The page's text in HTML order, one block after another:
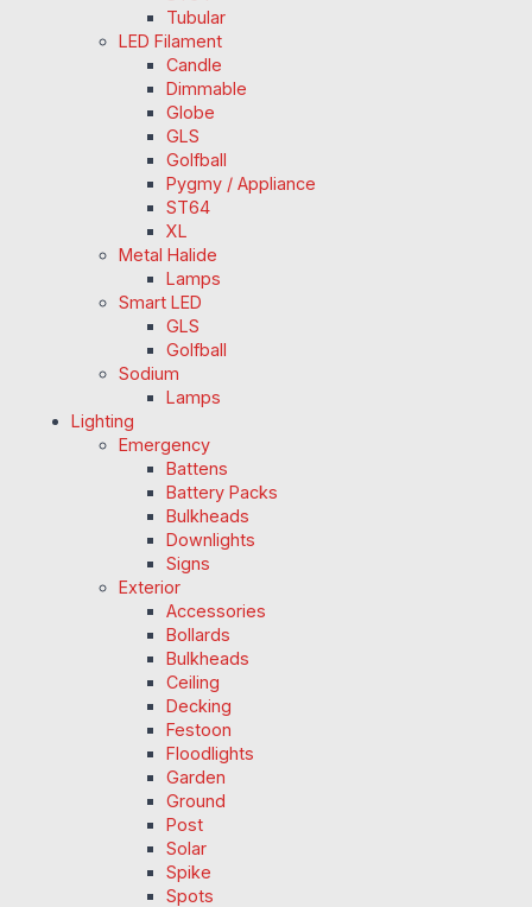
Tubular
LED Filament
Candle
Dimmable
Globe
GLS
Golfball
Pygmy / Appliance
ST64
XL
Metal Halide
Lamps
Smart LED
GLS
Golfball
Sodium
Lamps
Lighting
Emergency
Battens
Battery Packs
Bulkheads
Downlights
Signs
Exterior
Accessories
Bollards
Bulkheads
Ceiling
Decking
Festoon
Floodlights
Garden
Ground
Post
Solar
Spike
Spots